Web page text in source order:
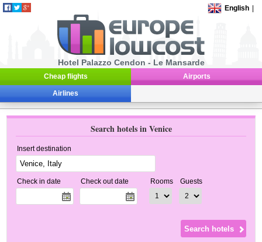
English
Hotel Palazzo Cendon - Le Mansarde
Cheap flights Airports
Airlines
Search hotels in Venice
Insert destination
Check in date Check out date Rooms Guests